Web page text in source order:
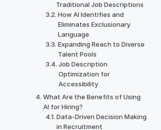
Traditional Job Descriptions
How AI Identifies and
Eliminates Exclusionary
Language
Expanding Reach to Diverse
Talent Pools
Job Description
Optimization for
Accessibility
What Are the Benefits of Using
AI for Hiring?
Data-Driven Decision Making
in Recruitment